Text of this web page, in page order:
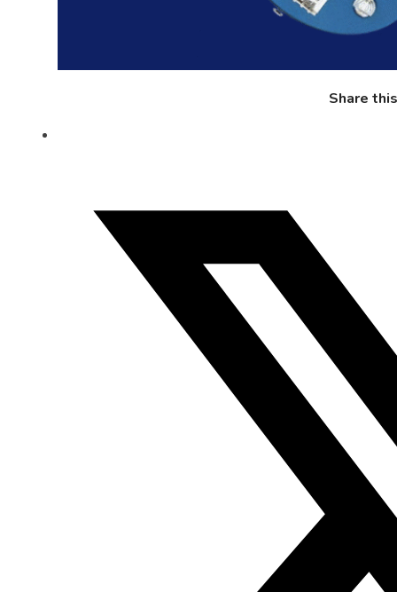
Share